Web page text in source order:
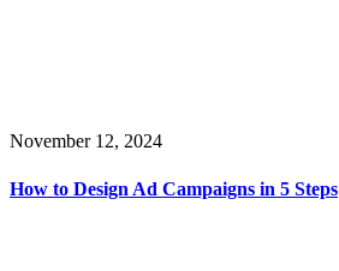
November 12, 2024
How to Design Ad Campaigns in 5 Steps